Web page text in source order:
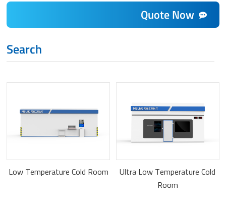
Quote Now
Search
Low Temperature Cold Room
Ultra Low Temperature Cold
Room